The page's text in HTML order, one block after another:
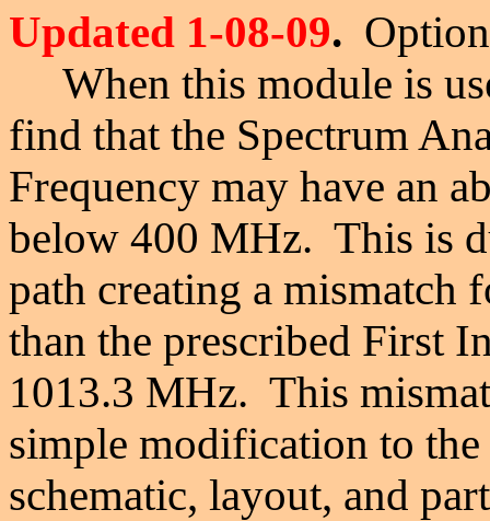
Updated 1-08-09.
When this module is
find that the Spectrum
Frequency may have an
below 400 MHz. This is
path creating a mismatch
than the prescribed First
1013.3 MHz. This
simple modification to
schematic, layout, and